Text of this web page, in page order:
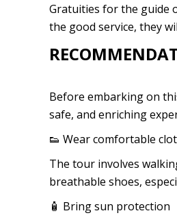
Gratuities for the guide
the good service, they
Before embarking on
safe, and enriching
👟 Wear comfortable
The tour involves
breathable shoes,
🧴 Bring sun protection